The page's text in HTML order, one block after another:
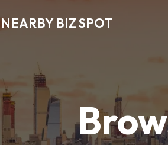
NEARBY BIZ SPOT